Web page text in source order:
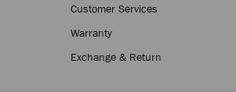
Customer Services
Warranty
Exchange & Return